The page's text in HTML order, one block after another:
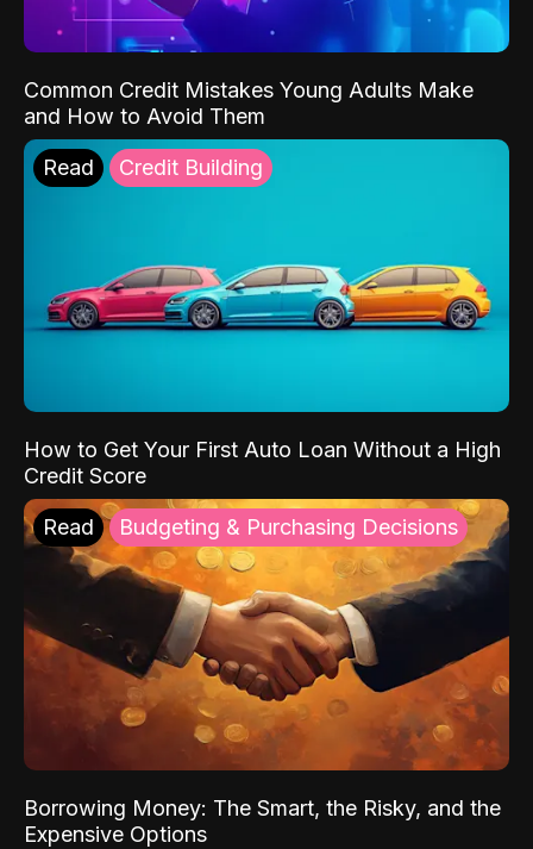
Common Credit Mistakes Young Adults Make
and How to Avoid Them
Read Credit Building
How to Get Your First Auto Loan Without a High
Credit Score
Read Budgeting & Purchasing Decisions
Borrowing Money: The Smart, the Risky, and the
Expensive Options